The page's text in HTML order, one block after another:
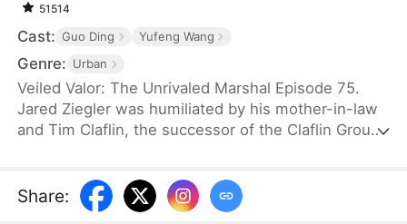
51514
Cast: Guo Ding Yufeng Wang
Genre: Urban
Veiled Valor: The Unrivaled Marshal Episode 75.
Jared Ziegler was humiliated by his mother-in-law
and Tim Claflin, the successor of the Claflin Group.
and be sent to the hospital. However, Tim and his
family continue to humiliate Jared. In his moment
Share: